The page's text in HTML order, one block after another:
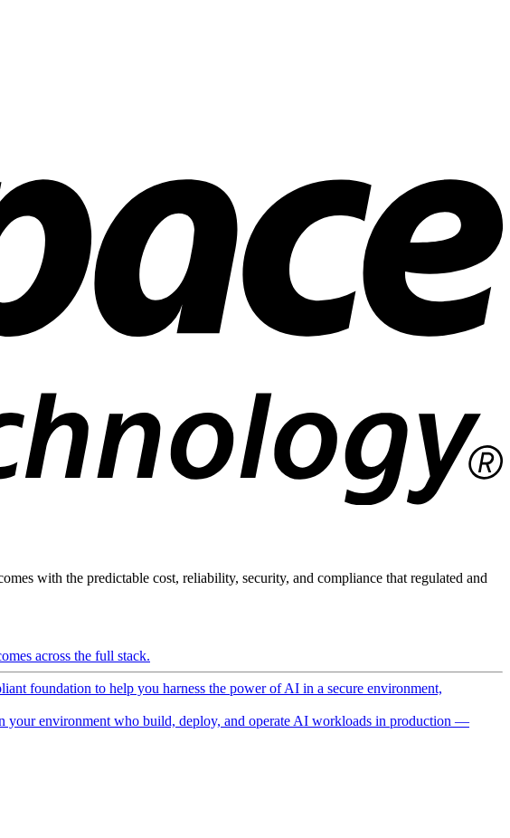
with the predictable cost, reliability, security, and compliance that regulated and
across the full stack.
foundation to help you harness the power of AI in a secure environment,
your environment who build, deploy, and operate AI workloads in production —